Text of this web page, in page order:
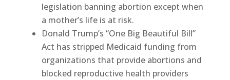
legislation banning abortion except when
a mother’s life is at risk.
Donald Trump’s “One Big Beautiful Bill”
Act has stripped Medicaid funding from
organizations that provide abortions and
blocked reproductive health providers